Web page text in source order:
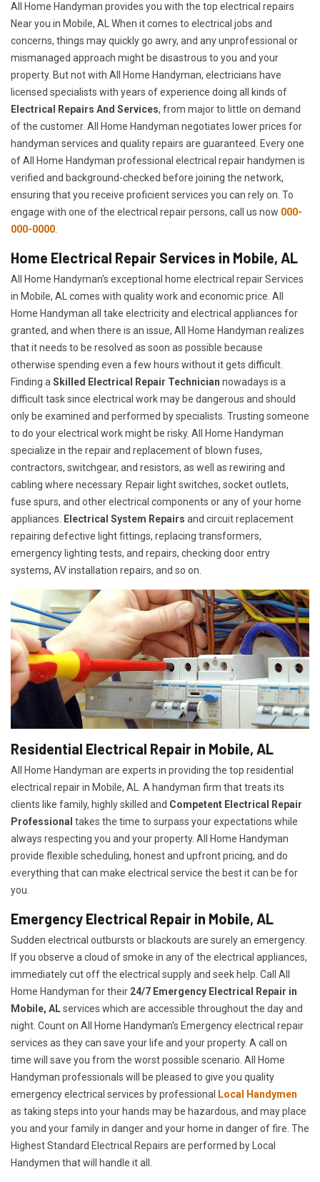
All Home Handyman provides you with the top electrical repairs
Near you in Mobile, AL When it comes to electrical jobs and
concerns, things may quickly go awry, and any unprofessional or
mismanaged approach might be disastrous to you and your
property. But not with All Home Handyman, electricians have
licensed specialists with years of experience doing all kinds of
Electrical Repairs And Services, from major to little on demand
of the customer. All Home Handyman negotiates lower prices for
handyman services and quality repairs are guaranteed. Every one
of All Home Handyman professional electrical repair handymen is
verified and background-checked before joining the network,
ensuring that you receive proficient services you can rely on. To
engage with one of the electrical repair persons, call us now 000-
000-0000
Home Electrical Repair Services in Mobile, AL
All Home Handyman's exceptional home electrical repair Services
in Mobile, AL comes with quality work and economic price. All
Home Handyman all take electricity and electrical appliances for
granted, and when there is an issue, All Home Handyman realizes
that it needs to be resolved as soon as possible because
otherwise spending even a few hours without it gets difficult.
Finding a Skilled Electrical Repair Technician nowadays is a
difficult task since electrical work may be dangerous and should
only be examined and performed by specialists. Trusting someone
to do your electrical work might be risky. All Home Handyman
specialize in the repair and replacement of blown fuses,
contractors, switchgear, and resistors, as well as rewiring and
cabling where necessary. Repair light switches, socket outlets,
fuse spurs, and other electrical components or any of your home
appliances.
Electrical System Repairs and circuit replacement
repairing defective light fittings, replacing transformers,
emergency lighting tests, and repairs, checking door entry
systems, AV installation repairs, and so on.
Residential Electrical Repair in Mobile, AL
All Home Handyman are experts in providing the top residential
electrical repair in Mobile, AL. A handyman firm that treats its
clients like family, highly skilled and Competent Electrical Repair
Professional takes the time to surpass your expectations while
always respecting you and your property. All Home Handyman
provide flexible scheduling, honest and upfront pricing, and do
everything that can make electrical service the best it can be for
you.
Emergency Electrical Repair in Mobile, AL
Sudden electrical outbursts or blackouts are surely an emergency.
If you observe a cloud of smoke in any of the electrical appliances,
immediately cut off the electrical supply and seek help. Call All
Home Handyman for their 24/7 Emergency Electrical Repair in
Mobile, ALservices which are accessible throughout the day and
night. Count on All Home Handyman's Emergency electrical repair
services as they can save your life and your property. A call on
time will save you from the worst possible scenario. All Home
Handyman professionals will be pleased to give you quality
emergency electrical services by professional
Local Handymen
as taking steps into your hands may be hazardous, and may place
you and your family in danger and your home in danger of fire. The
Highest Standard Electrical Repairs are performed by Local
Handymen that will handle it all.